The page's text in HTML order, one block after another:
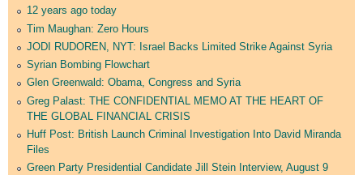
12 years ago today
Tim Maughan: Zero Hours
JODI RUDOREN, NYT: Israel Backs Limited Strike Against Syria
Syrian Bombing Flowchart
Glen Greenwald: Obama, Congress and Syria
Greg Palast: THE CONFIDENTIAL MEMO AT THE HEART OF
THE GLOBAL FINANCIAL CRISIS
Huff Post: British Launch Criminal Investigation Into David Miranda
Files
Green Party Presidential Candidate Jill Stein Interview, August 9